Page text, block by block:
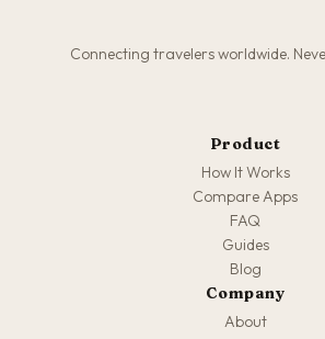
Connecting travelers worldwide.
Product
How It Works
Compare Apps
FAQ
Guides
Blog
Company
About